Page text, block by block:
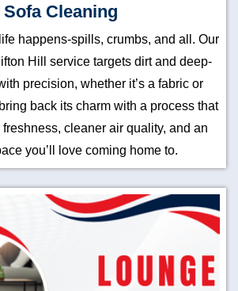
Sofa Cleaning
happens-spills, crumbs, and all. Our
Hill service targets dirt and deep-
precision, whether it’s a fabric or
back its charm with a process that
cleaner air quality, and an
you’ll love coming home to.